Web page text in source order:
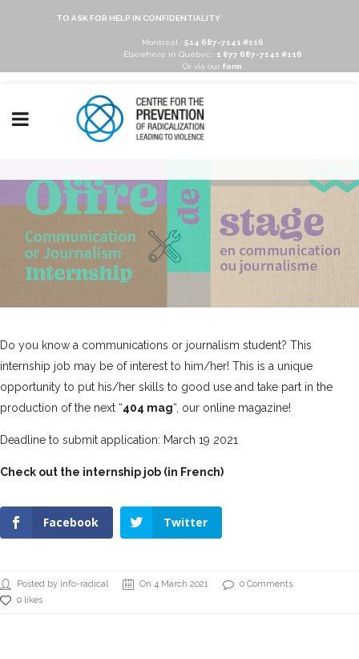
TO ASK FOR HELP IN CONFIDENTIALITY
Montréal : 514 687-7141 #116
Elsewhere in Québec :
1 877 687-7141 #116
Or via our form
Do you know a communications or journalism student? This
internship job may be of interest to him/her! This is a unique
opportunity to put his/her skills to good use and take part in the
production of the next “404 mag“, our online magazine!
Deadline to submit application: March 19 2021
Check out the internship job (in French)
Facebook Twitter
Posted by info-radical On 4 March 2021
0 Comments
0 likes